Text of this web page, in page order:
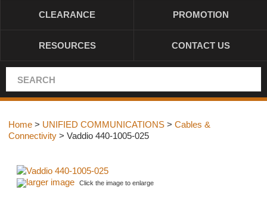
CLEARANCE PROMOTION
RESOURCES CONTACT US
Home > UNIFIED COMMUNICATIONS > Cables &
Connectivity > Vaddio 440-1005-025
larger image Click the image to enlarge